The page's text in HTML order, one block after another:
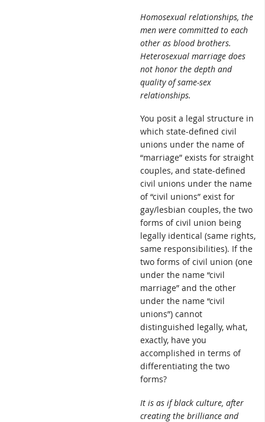
Homosexual relationships, the
men were committed to each
other as blood brothers.
Heterosexual marriage does
not honor the depth and
quality of same-sex
relationships.
You posit a legal structure in
which state-defined civil
unions under the name of
“marriage” exists for straight
couples, and state-defined
civil unions under the name
of “civil unions” exist for
gay/lesbian couples, the two
forms of civil union being
legally identical (same rights,
same responsibilities). If the
two forms of civil union (one
under the name “civil
marriage” and the other
under the name “civil
unions”) cannot
distinguished legally, what,
exactly, have you
accomplished in terms of
differentiating the two
forms?
It is as if black culture, after
creating the brilliance and